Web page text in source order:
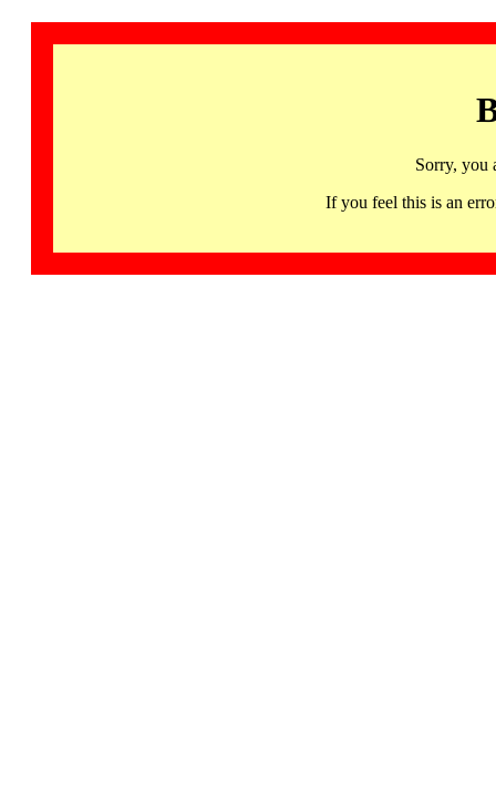
Sorry, you
If you feel this is an